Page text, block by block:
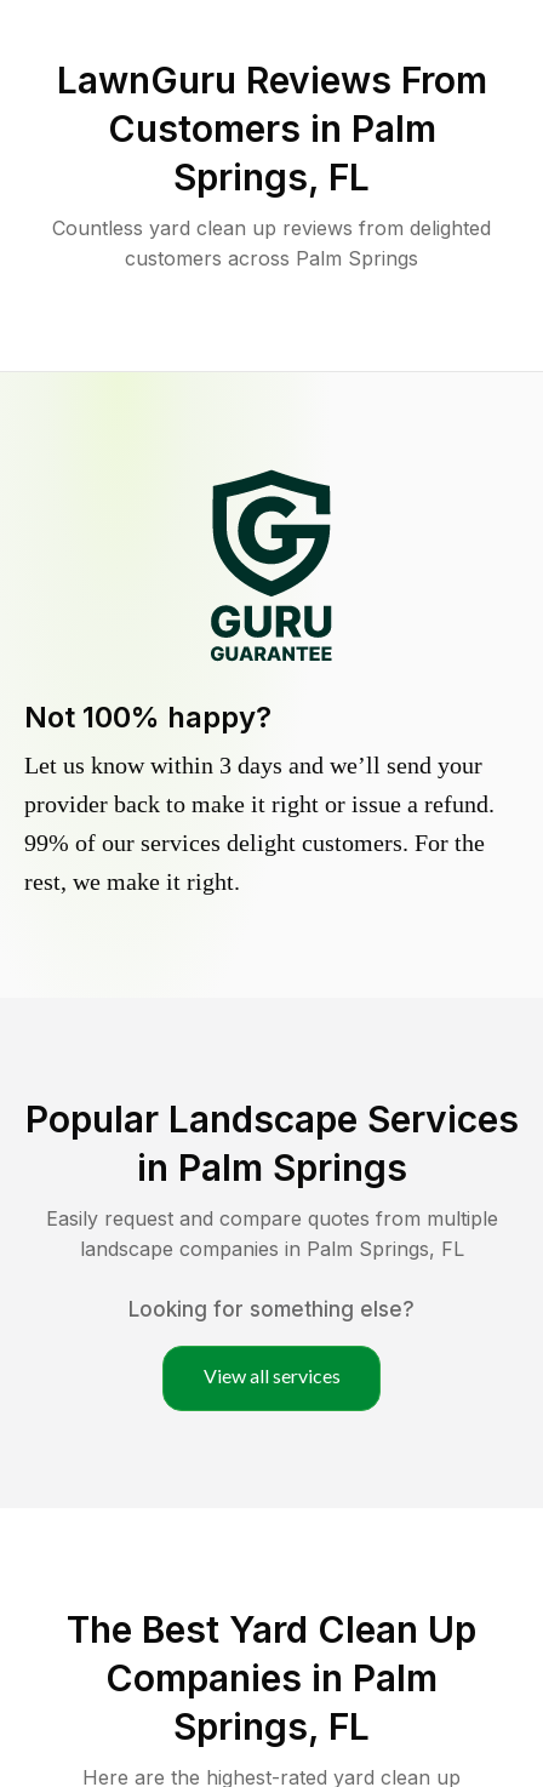
LawnGuru Reviews From
Customers in Palm
Springs, FL
Countless yard clean up reviews from delighted
customers across Palm Springs
Not 100% happy?
Let us know within 3 days and we’ll send your
provider back to make it right or issue a refund.
99% of our services delight customers. For the
rest, we make it right.
Popular Landscape Services
in Palm Springs
Easily request and compare quotes from multiple
landscape companies in Palm Springs, FL
Looking for something else?
View all services
The Best Yard Clean Up
Companies in Palm
Springs, FL
Here are the highest-rated yard clean up